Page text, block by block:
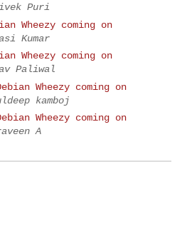
Puri
Wheezy coming on
Kumar
Wheezy coming on
Paliwal
Wheezy coming on
kamboj
Wheezy coming on
A